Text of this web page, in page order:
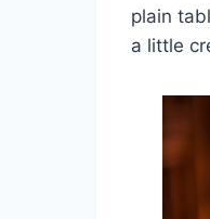
plain
a little